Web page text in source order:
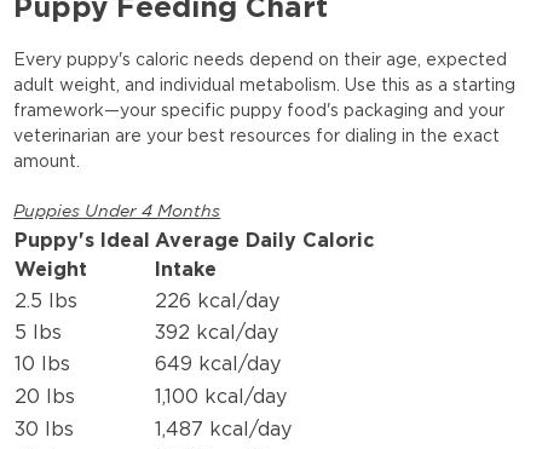
Puppy Feeding Chart
Every puppy's caloric needs depend on their age, expected
adult weight, and individual metabolism. Use this as a starting
framework—your specific puppy food's packaging and your
veterinarian are your best resources for dialing in the exact
amount.
Puppies Under 4 Months
Puppy's Ideal
Weight
Average Daily Caloric
Intake
2.5 lbs
226 kcal/day
5 lbs
392 kcal/day
10 lbs
649 kcal/day
20 lbs
1,100 kcal/day
30 lbs
1,487 kcal/day